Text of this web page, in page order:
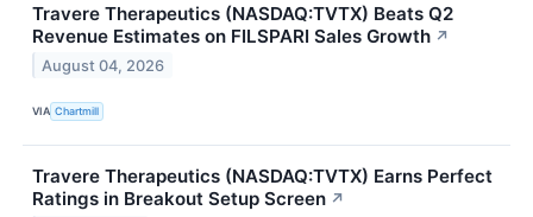
Travere Therapeutics (NASDAQ:TVTX) Beats Q2
Revenue Estimates on FILSPARI Sales Growth ↗
August 04, 2026
VIA Chartmill
Travere Therapeutics (NASDAQ:TVTX) Earns Perfect
Ratings in Breakout Setup Screen ↗